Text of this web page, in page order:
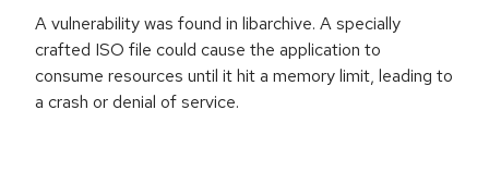
A vulnerability was found in libarchive. A specially
crafted ISO file could cause the application to
consume resources until it hit a memory limit, leading to
a crash or denial of service.